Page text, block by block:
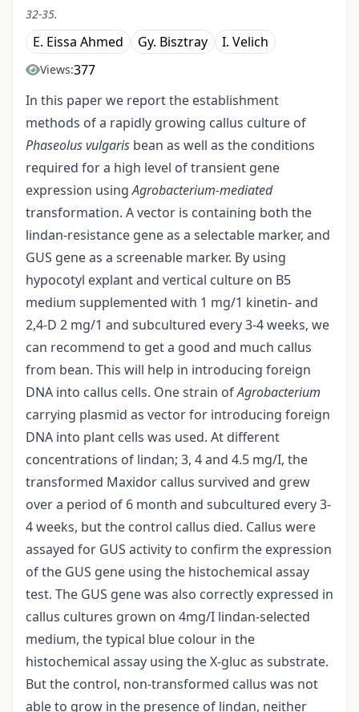
32-35.
E. Eissa Ahmed Gy. Bisztray I. Velich
Views:377
In this paper we report the establishment
methods of a rapidly growing callus culture of
Phaseolus vulgaris bean as well as the conditions
required for a high level of transient gene
expression usingAgrobacterium-mediated
transformation. A vector is containing both the
lindan-resistance gene as a selectable marker, and
GUS gene as a screenable marker. By using
hypocotyl explant and vertical culture on B5
medium supplemented with 1 mg/1 kinetin- and
2,4-D 2 mg/1 and subcultured every 3-4 weeks, we
can recommend to get a good and much callus
from bean. This will help in introducing foreign
DNA into callus cells. One strain ofAgrobacterium
carrying plasmid as vector for introducing foreign
DNA into plant cells was used. At different
concentrations of lindan; 3, 4 and 4.5 mg/I, the
transformed Maxidor callus survived and grew
over a period of 6 month and subcultured every 3-
4 weeks, but the control callus died. Callus were
assayed for GUS activity to confirm the expression
of the GUS gene using the histochemical assay
test. The GUS gene was also correctly expressed in
callus cultures grown on 4mg/I lindan-selected
medium, the typical blue colour in the
histochemical assay using the X-gluc as substrate.
But the control, non-transformed callus was not
able to grow in the presence of lindan, neither